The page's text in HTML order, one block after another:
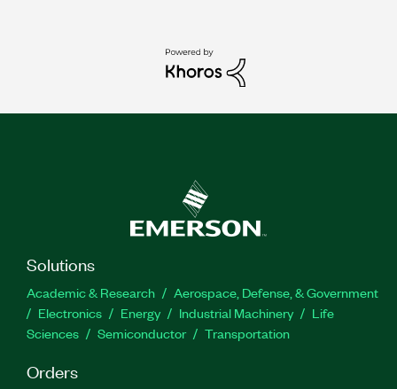
Solutions
Academic & Research
Aerospace, Defense, & Government
Electronics
Energy Industrial Machinery
Life
Sciences
Semiconductor Transportation
Orders